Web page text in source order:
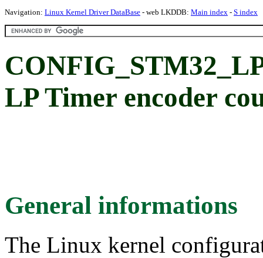
Navigation: Linux Kernel Driver DataBase - web LKDDB: Main index - S index
LP Timer encoder
General informations
The Linux kernel